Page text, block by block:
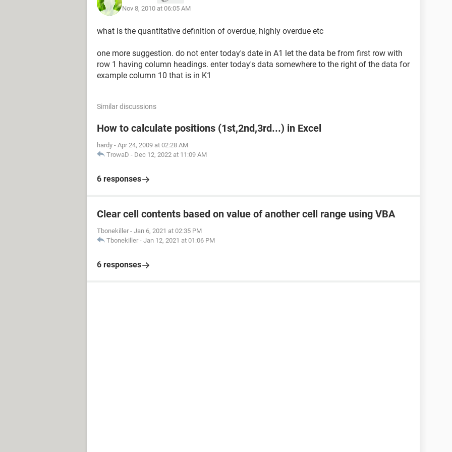
Nov 8, 2010 at 06:05 AM
what is the quantitative definition of overdue, highly overdue etc
one more suggestion. do not enter today's date in A1 let the data be from first row with
row 1 having column headings. enter today's data somewhere to the right of the data for
example column 10 that is in K1
Similar discussions
How to calculate positions (1st,2nd,3rd...) in Excel
hardy - Apr 24, 2009 at 02:28 AM
TrowaD - Dec 12, 2022 at 11:09 AM
6 responses
Clear cell contents based on value of another cell range using VBA
Tbonekiller - Jan 6, 2021 at 02:35 PM
Tbonekiller - Jan 12, 2021 at 01:06 PM
6 responses